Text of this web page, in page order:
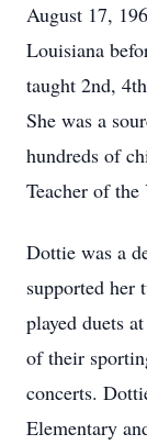
August 17,
Louisiana
taught 2nd,
She was a
hundreds of
Teacher of
Dottie was a
supported her
played duets
of their
concerts.
Elementary